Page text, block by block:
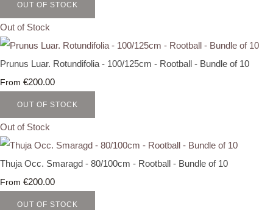
OUT OF STOCK
Out of Stock
Prunus Luar. Rotundifolia - 100/125cm - Rootball - Bundle of 10
From €200.00
OUT OF STOCK
Out of Stock
Thuja Occ. Smaragd - 80/100cm - Rootball - Bundle of 10
From €200.00
OUT OF STOCK